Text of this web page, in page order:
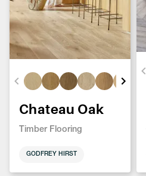
Chateau Oak
Timber Flooring
GODFREY HIRST